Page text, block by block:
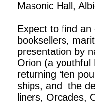
Masonic Hall,
Expect to find an
booksellers,
presentation by
Orion (a youthful
returning ‘ten
ships, and the
liners, Orcades,